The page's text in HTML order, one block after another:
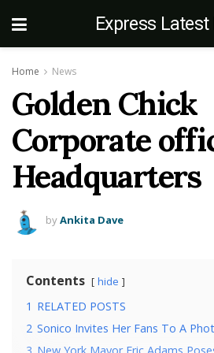
Express Latest
Home News
Golden Chick
Corporate
Headquarters
byAnkita Dave
Contents hide
1 RELATED POSTS
2 Sonico Invites Her Fans To A